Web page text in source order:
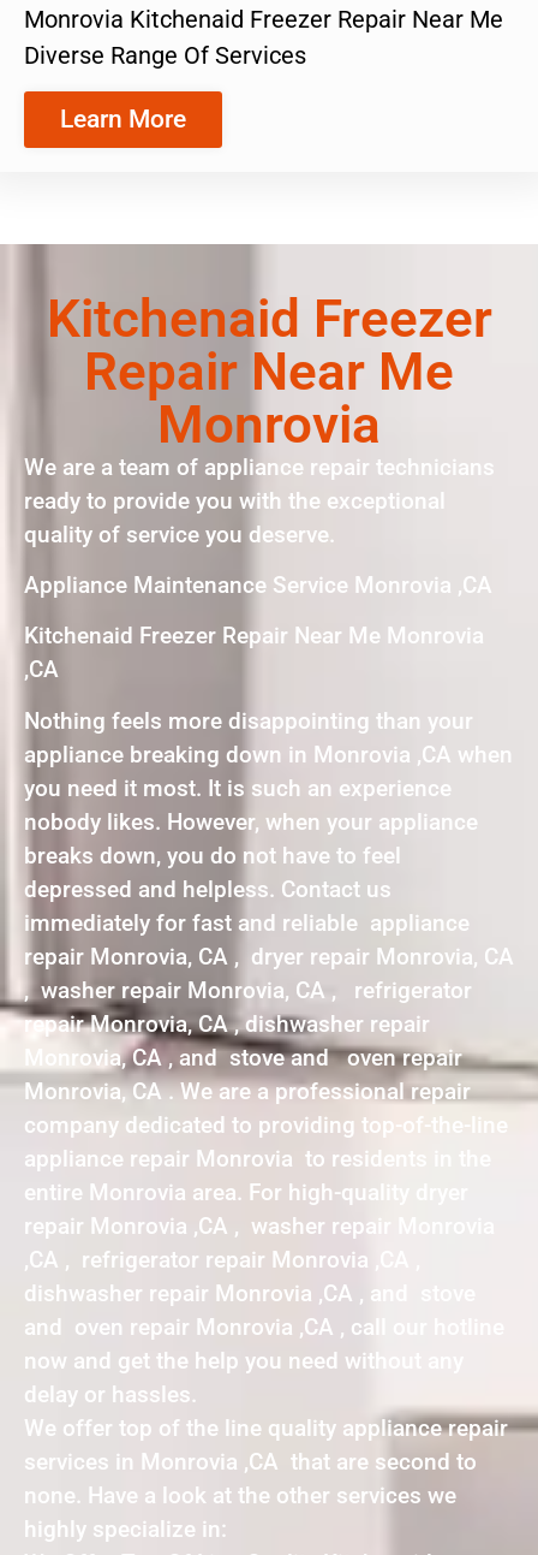
Monrovia Kitchenaid Freezer Repair Near Me
Diverse Range Of Services
Learn More
Kitchenaid Freezer
Repair Near Me
Monrovia
We are a team of appliance repair technicians
ready to provide you with the exceptional
quality of service you deserve.
Appliance Maintenance Service Monrovia ,CA
Kitchenaid Freezer Repair Near Me Monrovia
,CA
Nothing feels more disappointing than your
appliance breaking down in Monrovia ,CA when
you need it most. It is such an experience
nobody likes. However, when your appliance
breaks down, you do not have to feel
depressed and helpless. Contact us
immediately for fast and reliable appliance
repair Monrovia, CA , dryer repair Monrovia, CA
, washer repair Monrovia, CA , refrigerator
repair Monrovia, CA , dishwasher repair
Monrovia, CA , and stove and oven repair
Monrovia, CA . We are a professional repair
company dedicated to providing top-of-the-line
appliance repair Monrovia to residents in the
entire Monrovia area. For high-quality dryer
repair Monrovia ,CA , washer repair Monrovia
,CA , refrigerator repair Monrovia ,CA ,
dishwasher repair Monrovia ,CA , and stove
and oven repair Monrovia ,CA , call our hotline
now and get the help you need without any
delay or hassles.
We offer top of the line quality appliance repair
services in Monrovia ,CA that are second to
none. Have a look at the other services we
highly specialize in: